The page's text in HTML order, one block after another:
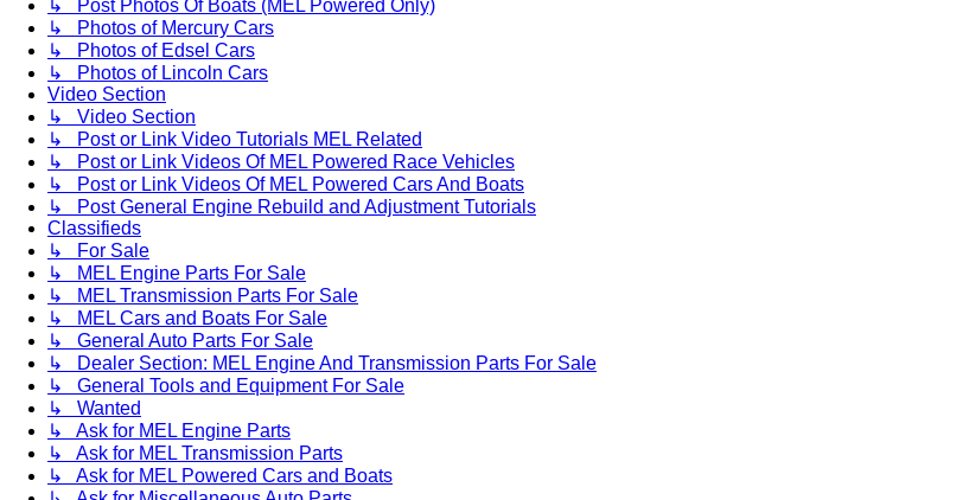
↳ Post Photos Of Boats (MEL Powered Only)
↳ Photos of Mercury Cars
↳ Photos of Edsel Cars
↳ Photos of Lincoln Cars
Video Section
↳ Video Section
↳ Post or Link Video Tutorials MEL Related
↳ Post or Link Videos Of MEL Powered Race Vehicles
↳ Post or Link Videos Of MEL Powered Cars And Boats
↳ Post General Engine Rebuild and Adjustment Tutorials
Classifieds
↳ For Sale
↳ MEL Engine Parts For Sale
↳ MEL Transmission Parts For Sale
↳ MEL Cars and Boats For Sale
↳ General Auto Parts For Sale
↳ Dealer Section: MEL Engine And Transmission Parts For Sale
↳ General Tools and Equipment For Sale
↳ Wanted
↳ Ask for MEL Engine Parts
↳ Ask for MEL Transmission Parts
↳ Ask for MEL Powered Cars and Boats